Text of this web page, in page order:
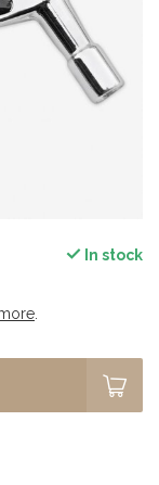
In stock